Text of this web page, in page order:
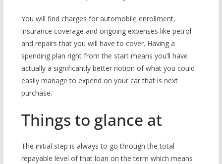
You will find charges for automobile enrollment,
insurance coverage and ongoing expenses like petrol
and repairs that you will have to cover. Having a
spending plan right from the start means you’ll have
actually a significantly better notion of what you could
easily manage to expend on your car that is next
purchase.
Things to glance at
The initial step is always to go through the total
repayable level of that loan on the term which means